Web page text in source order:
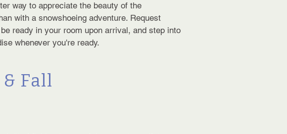
way to appreciate the beauty of the
with a snowshoeing adventure. Request
ready in your room upon arrival, and step into
whenever you're ready.
Fall